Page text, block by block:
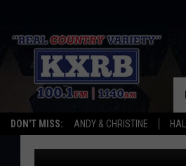
DON'T MISS: ANDY & CHRISTINE
‘SLOW
COUNTRY
Randy McDaniel Updated: